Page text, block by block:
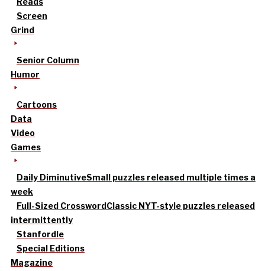
Screen
Grind
Senior Column
Humor
Cartoons
Data
Video
Games
Daily DiminutiveSmall puzzles released multiple times a
week
Full-Sized CrosswordClassic NYT-style puzzles released
intermittently
Stanfordle
Special Editions
Magazine